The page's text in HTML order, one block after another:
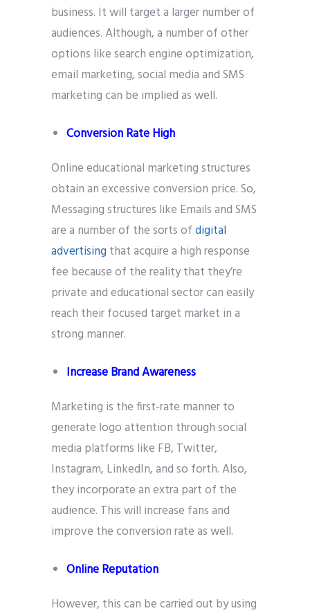
business. It will target a larger number of
audiences. Although, a number of other
options like search engine optimization,
email marketing, social media and SMS
marketing can be implied as well.
Conversion Rate High
Online educational marketing structures
obtain an excessive conversion price. So,
Messaging structures like Emails and SMS
are a number of the sorts ofdigital
advertising that acquire a high response
fee because of the reality that they’re
private and educational sector can easily
reach their focused target market in a
strong manner.
Increase Brand Awareness
Marketing is the first-rate manner to
generate logo attention through social
media platforms like FB, Twitter,
Instagram, LinkedIn, and so forth. Also,
they incorporate an extra part of the
audience. This will increase fans and
improve the conversion rate as well.
Online Reputation
However, this can be carried out by using